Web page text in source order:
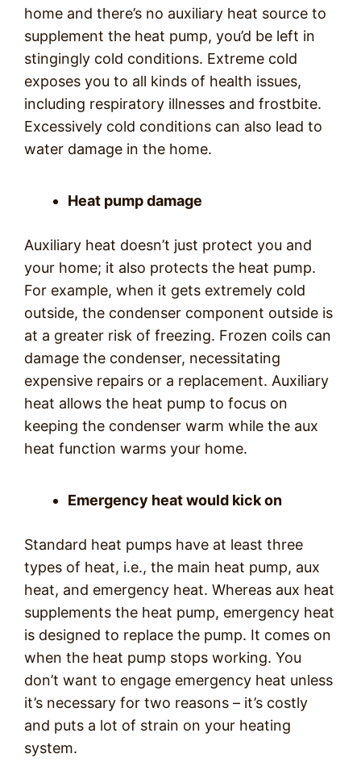
home and there’s no auxiliary heat source to
supplement the heat pump, you’d be left in
stingingly cold conditions. Extreme cold
exposes you to all kinds of health issues,
including respiratory illnesses and frostbite.
Excessively cold conditions can also lead to
water damage in the home.
Heat pump damage
Auxiliary heat doesn’t just protect you and
your home; it also protects the heat pump.
For example, when it gets extremely cold
outside, the condenser component outside is
at a greater risk of freezing. Frozen coils can
damage the condenser, necessitating
expensive repairs or a replacement. Auxiliary
heat allows the heat pump to focus on
keeping the condenser warm while the aux
heat function warms your home.
Emergency heat would kick on
Standard heat pumps have at least three
types of heat, i.e., the main heat pump, aux
heat, and emergency heat. Whereas aux heat
supplements the heat pump, emergency heat
is designed to replace the pump. It comes on
when the heat pump stops working. You
don’t want to engage emergency heat unless
it’s necessary for two reasons – it’s costly
and puts a lot of strain on your heating
system.